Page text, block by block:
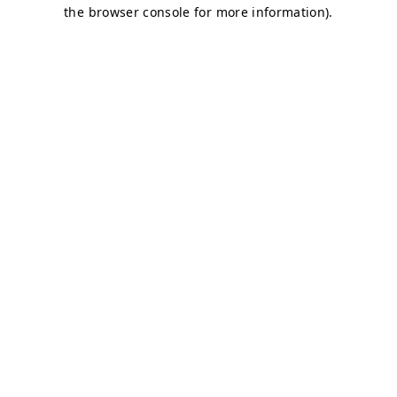
the browser console for more information).